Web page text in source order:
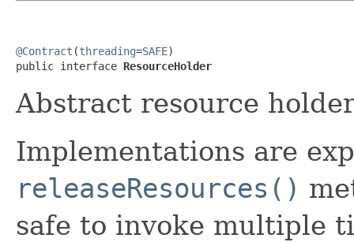
@Contract (threading=SAFE)
public interface ResourceHolder
Abstract resource
Implementations are
releaseResources()
safe to invoke multiple